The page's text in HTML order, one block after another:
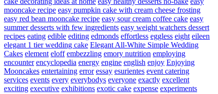
mooncake recipe easy pumpkin cake with cream cheese frosting
easy red bean mooncake recipe easy sour cream coffee cake easy
summer desserts with few ingredients easy weight watchers dessert
recipes eating edible editing edmonds effortless eggless eight eileen
elegant 1 tier wedding cake Elegant All-White Simple Wedding
Cakes element eloff embezzling emory nutrition employing
encounter encyclopedia energy engine english enjoy Enjoying
Mooncakes entertaining error essay esurientes event catering
services events every everybodys everyone exactly excellent
exciting executive exhibitions exotic cake expense experiments